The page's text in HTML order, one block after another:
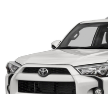
4-Wheel Disc Brakes
Discs, Brake Assist,
Hold Control
Brake Actuated